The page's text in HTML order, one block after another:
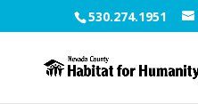
530.274.1951